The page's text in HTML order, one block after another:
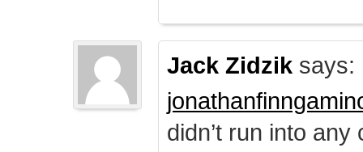
Jack Zidzik says:
didn’t run into